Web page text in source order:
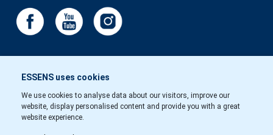
ESSENS uses cookies
We use cookies to analyse data about our visitors, improve our
website, display personalised content and provide you with a great
website experience.